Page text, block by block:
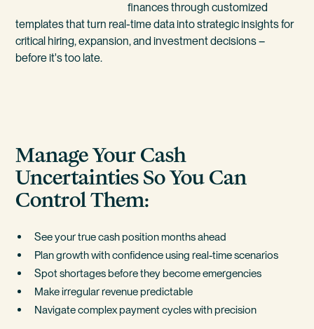
finances through customized
templates that turn real-time data into strategic insights for
critical hiring, expansion, and investment decisions –
before it's too late.
Manage Your Cash
Uncertainties So You Can
Control Them:
See your true cash position months ahead
Plan growth with confidence using real-time scenarios
Spot shortages before they become emergencies
Make irregular revenue predictable
Navigate complex payment cycles with precision